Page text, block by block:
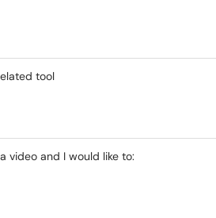
tool
video and I would like to: